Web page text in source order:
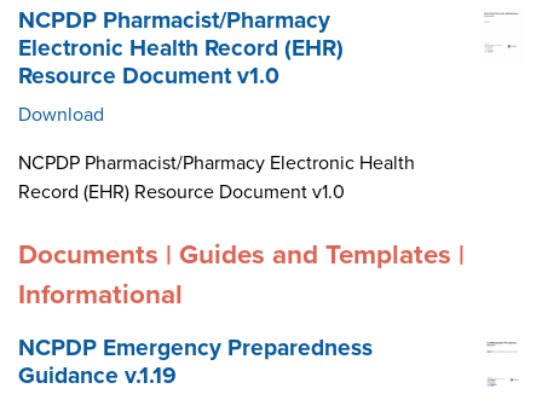
NCPDP Pharmacist/Pharmacy
Electronic Health Record (EHR)
Resource Document v1.0
Download
NCPDP Pharmacist/Pharmacy Electronic Health
Record (EHR) Resource Document v1.0
Documents | Guides and Templates |
Informational
NCPDP Emergency Preparedness
Guidance v.1.19